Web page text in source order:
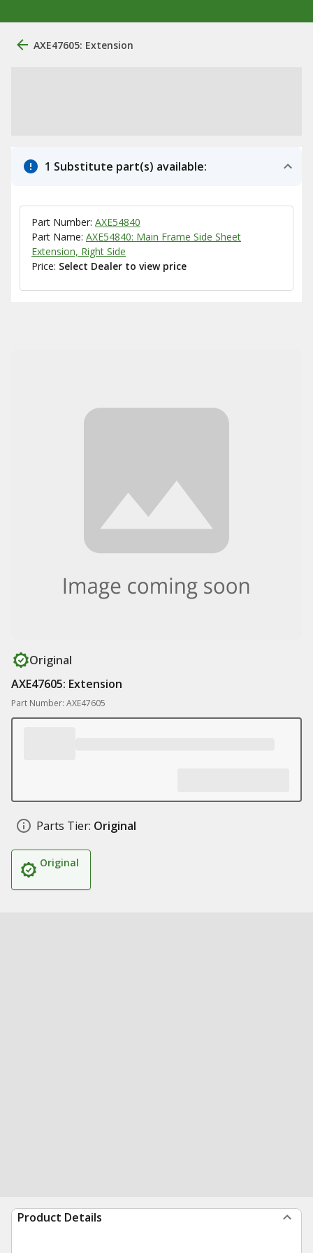
AXE47605: Extension
1 Substitute part(s) available:
Part Number: AXE54840
Part Name: AXE54840: Main Frame Side Sheet
Extension, Right Side
Price: Select Dealer to view price
Original
AXE47605: Extension
Part Number: AXE47605
Parts Tier: Original
Original
Product Details